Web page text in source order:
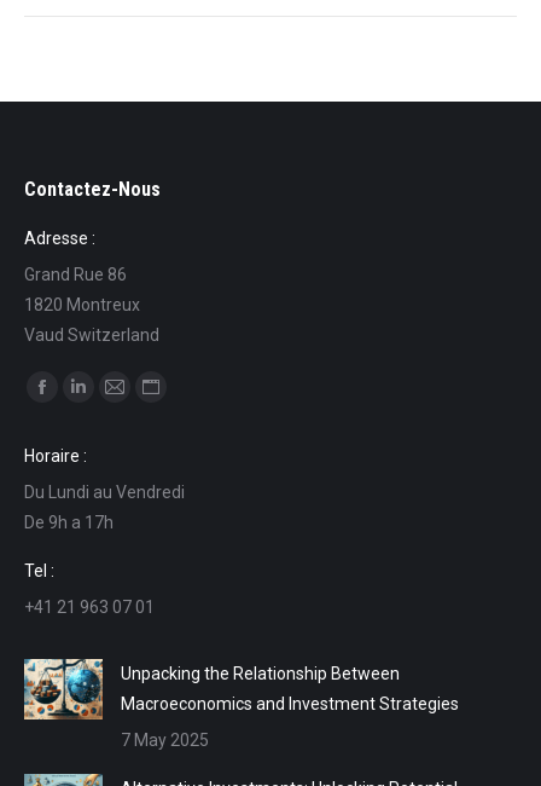
Contactez-Nous
Adresse :
Grand Rue 86
1820 Montreux
Vaud Switzerland
Find us on:
opens
in
new
window
opens
in
new
in
in
Horaire :
Du Lundi au Vendredi
De 9h a 17h
Tel :
+41 21 963 07 01
Unpacking the Relationship Between
Macroeconomics and Investment Strategies
7 May 2025